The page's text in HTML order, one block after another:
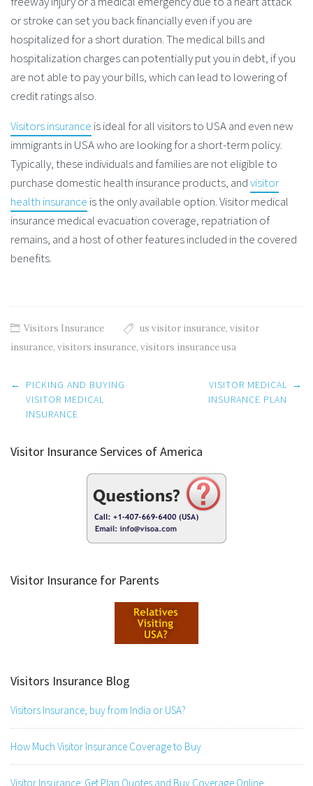
or stroke can set you back financially even if you are
hospitalized for a short duration. The medical bills and
hospitalization charges can potentially put you in debt, if you
are not able to pay your bills, which can lead to lowering of
credit ratings also.
Visitors insurance is ideal for all visitors to USA and even new
immigrants in USA who are looking for a short-term policy.
Typically, these individuals and families are not eligible to
purchase domestic health insurance products, andvisitor
health insurance is the only available option. Visitor medical
insurance medical evacuation coverage, repatriation of
remains, and a host of other features included in the covered
benefits.
Visitors Insurance us visitor insurance, visitor
insurance, visitors insurance, visitors insurance usa
Post
navigation
←
PICKING AND BUYING
VISITOR MEDICAL
INSURANCE
VISITOR MEDICAL
INSURANCE PLAN
→
Visitor Insurance Services of America
Visitor Insurance for Parents
Visitors Insurance Blog
Visitors Insurance, buy from India or USA?
How Much Visitor Insurance Coverage to Buy
Visitor Insurance: Get Plan Quotes and Buy Coverage Online